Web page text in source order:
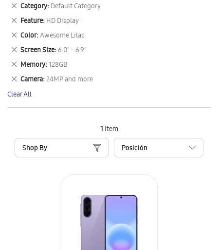
1 Item
Shop By
Category Default Category
Remove
This
Item
Feature HD Display
Remove
This
Item
Color Awesome Lilac
Remove
This
Item
Screen Size 6.0" - 6.9"
Remove
This
Item
Memory 128GB
Remove
This
Item
Camera 24MP and more
Remove
This
Item
Clear All